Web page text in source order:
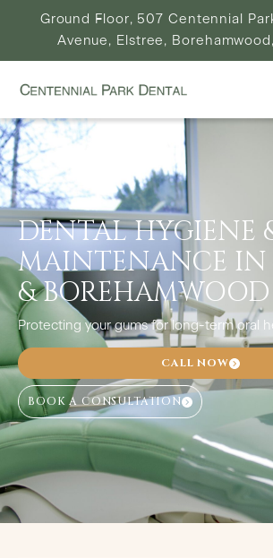
Ground Floor, 507 Centennial
Avenue, Elstree,
DENTAL HYGIENE
MAINTENANCE IN
& BOREHAMWOOD
Protecting your gums for long-term oral
CALL NOW
BOOK A CONSULTATION